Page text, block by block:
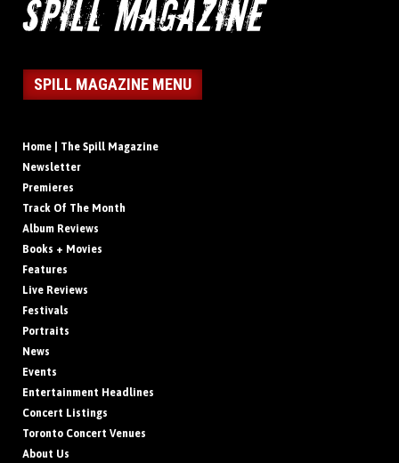
SPILL MAGAZINE MENU
Home | The Spill Magazine
Newsletter
Premieres
Track Of The Month
Album Reviews
Books + Movies
Features
Live Reviews
Festivals
Portraits
News
Events
Entertainment Headlines
Concert Listings
Toronto Concert Venues
About Us